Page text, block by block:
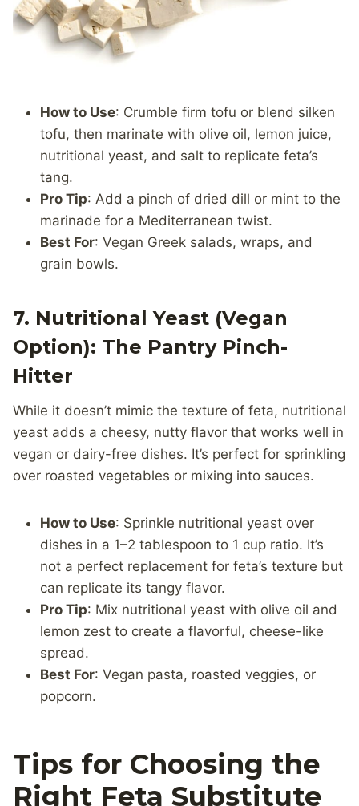
How to Use: Crumble firm tofu or blend silken
tofu, then marinate with olive oil, lemon juice,
nutritional yeast, and salt to replicate feta’s
tang.
Pro Tip: Add a pinch of dried dill or mint to the
marinade for a Mediterranean twist.
Best For: Vegan Greek salads, wraps, and
grain bowls.
7. Nutritional Yeast (Vegan
Option): The Pantry Pinch-
Hitter
While it doesn’t mimic the texture of feta, nutritional
yeast adds a cheesy, nutty flavor that works well in
vegan or dairy-free dishes. It’s perfect for sprinkling
over roasted vegetables or mixing into sauces.
How to Use: Sprinkle nutritional yeast over
dishes in a 1–2 tablespoon to 1 cup ratio. It’s
not a perfect replacement for feta’s texture but
can replicate its tangy flavor.
Pro Tip: Mix nutritional yeast with olive oil and
lemon zest to create a flavorful, cheese-like
spread.
Best For: Vegan pasta, roasted veggies, or
popcorn.
Tips for Choosing the
Right Feta Substitute